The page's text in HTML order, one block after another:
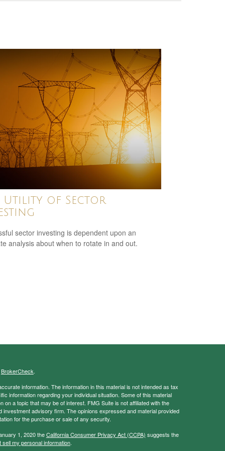
Utility of Sector
sector investing is dependent upon an
analysis about when to rotate in and out.
BrokerCheck.
information. The information in this material is not intended as tax
information regarding your individual situation. Some of this material
a topic that may be of interest. FMG Suite is not affiliated with the
advisory firm. The opinions expressed and material provided
for the purchase or sale of any security.
1, 2020 theCalifornia Consumer Privacy Act (CCPA) suggests the
sell my personal information.